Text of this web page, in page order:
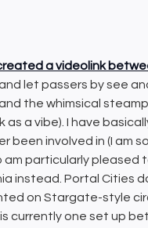
a videolink
let passers by see
the whimsical
a vibe). I have
been involved in (I am
particularly pleased
instead. Portal Cities
on Stargate-style
currently one set up